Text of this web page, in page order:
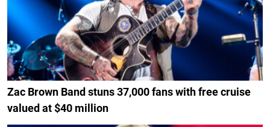
Zac Brown Band stuns 37,000 fans with free cruise
valued at $40 million